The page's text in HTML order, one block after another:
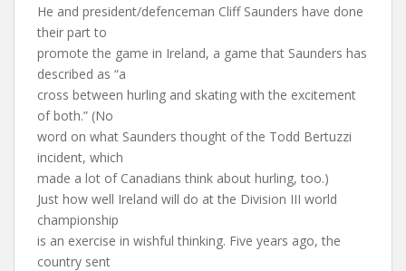
He and president/defenceman Cliff Saunders have done
their part to
promote the game in Ireland, a game that Saunders has
described as “a
cross between hurling and skating with the excitement
of both.” (No
word on what Saunders thought of the Todd Bertuzzi
incident, which
made a lot of Canadians think about hurling, too.)
Just how well Ireland will do at the Division III world
championship
is an exercise in wishful thinking. Five years ago, the
country sent